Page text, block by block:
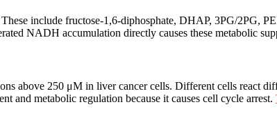
include fructose-1,6-diphosphate, DHAP, 3PG/2PG,
NADH accumulation directly causes these metabolic
above 250 μM in liver cancer cells. Different cells react
and metabolic regulation because it causes cell cycle arrest.